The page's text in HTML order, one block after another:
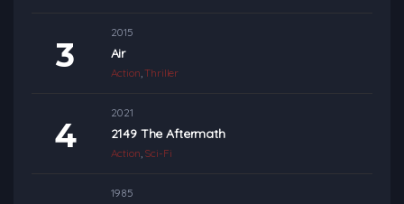
2015
Air
Action ,Thriller
2021
2149 The Aftermath
Action Sci-Fi
1985